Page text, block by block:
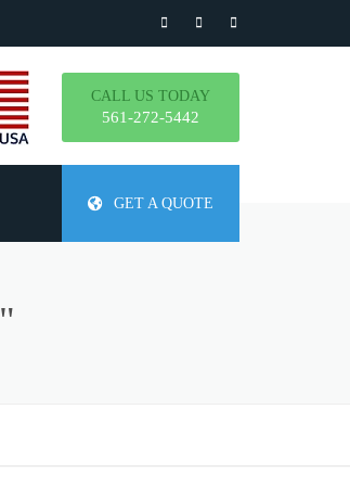
CALL US TODAY
561-272-5442
GET A QUOTE